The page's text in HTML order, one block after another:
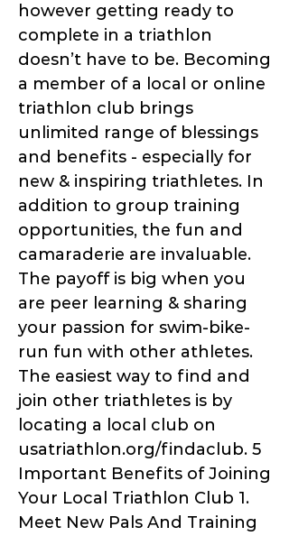
however getting ready to
complete in a triathlon
doesn’t have to be. Becoming
a member of a local or online
triathlon club brings
unlimited range of blessings
and benefits - especially for
new & inspiring triathletes. In
addition to group training
opportunities, the fun and
camaraderie are invaluable.
The payoff is big when you
are peer learning & sharing
your passion for swim-bike-
run fun with other athletes.
The easiest way to find and
join other triathletes is by
locating a local club on
usatriathlon.org/findaclub. 5
Important Benefits of Joining
Your Local Triathlon Club 1.
Meet New Pals And Training